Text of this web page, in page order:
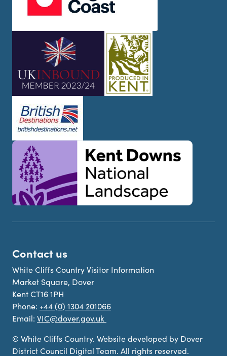
Contact us
White Cliffs Country Visitor Information
Market Square, Dover
Kent CT16 1PH
Phone: +44 (0) 1304 201066
Email: VIC@dover.gov.uk
© White Cliffs Country. Website developed by Dover
District Council Digital Team. All rights reserved.